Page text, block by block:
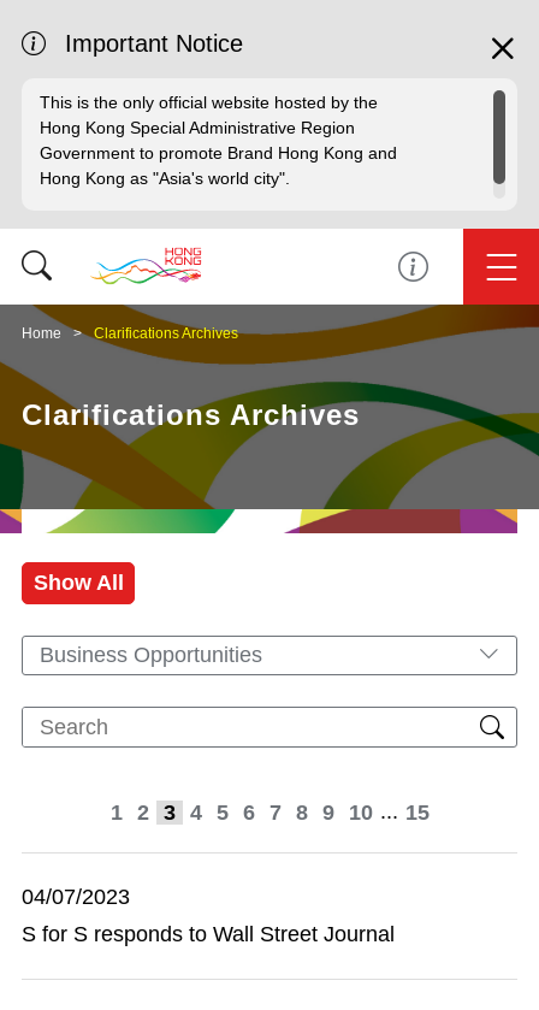
Important Notice
This is the only official website hosted by the
Hong Kong Special Administrative Region
Government to promote Brand Hong Kong and
Hong Kong as "Asia's world city".
Home Clarifications Archives
Clarifications Archives
Show All
Business Opportunities
1 2 3 4 5 6 7 8 9 10 ... 15
04/07/2023
S for S responds to Wall Street Journal